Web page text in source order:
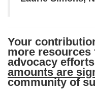
Your
more
advocacy
amounts are
community of